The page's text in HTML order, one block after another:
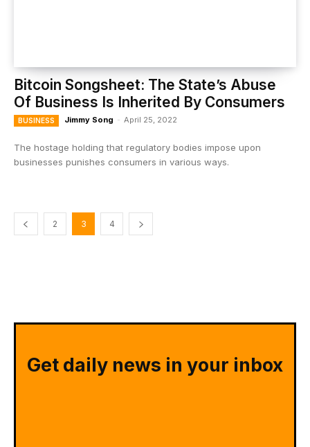
Bitcoin Songsheet: The State’s Abuse
Of Business Is Inherited By Consumers
BUSINESS Jimmy Song - April 25, 2022
The hostage holding that regulatory bodies impose upon
businesses punishes consumers in various ways.
2 3 4
Get daily news in your inbox